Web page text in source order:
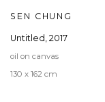
SEN CHUNG
Untitled, 2017
oil on canvas
130 x 162 cm